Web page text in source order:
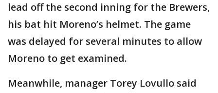
lead off the second inning for the Brewers,
his bat hit Moreno’s helmet. The game
was delayed for several minutes to allow
Moreno to get examined.
Meanwhile, manager Torey Lovullo said